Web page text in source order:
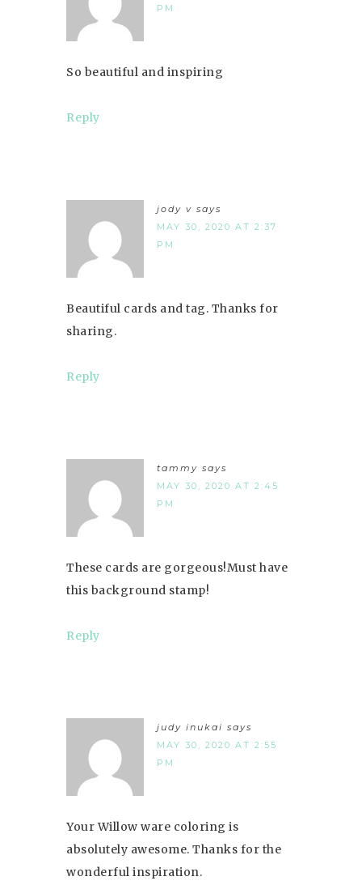
PM
So beautiful and inspiring
Reply
jody v says
MAY 30, 2020 AT 2:37
PM
Beautiful cards and tag. Thanks for
sharing.
Reply
tammy says
MAY 30, 2020 AT 2:45
PM
These cards are gorgeous!Must have
this background stamp!
Reply
judy inukai says
MAY 30, 2020 AT 2:55
PM
Your Willow ware coloring is
absolutely awesome. Thanks for the
wonderful inspiration.